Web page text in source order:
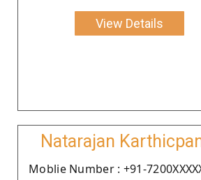
View Details
Natarajan
Moblie Number : +91-